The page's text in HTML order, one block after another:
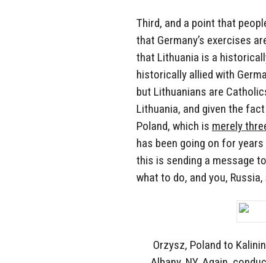
Third, and a point that
that Germany’s exercises
that Lithuania is a
historically allied with
but Lithuanians are
Lithuania, and given the
Poland, which is merely
has been going on for
this is sending a message
what to do, and you, Russia,
Orzysz, Poland to